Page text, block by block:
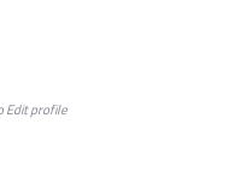
Edit profile